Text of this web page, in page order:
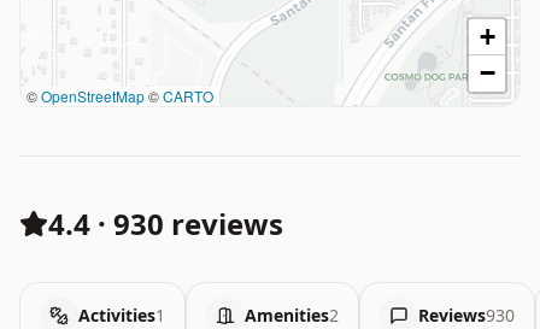
©OpenStreetMap©CARTO
+
−
4.4 · 930 reviews
Activities1 Amenities2 Reviews930